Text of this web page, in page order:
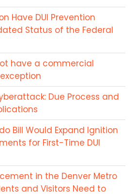
Have DUI Prevention
Status of the Federal
have a commercial
Due Process and
Bill Would Expand Ignition
for First-Time DUI
in the Denver Metro
and Visitors Need to